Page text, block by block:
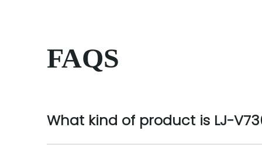
FAQS
What kind of product is LJ-